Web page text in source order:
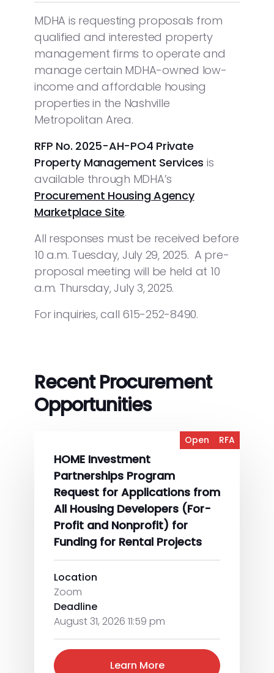
MDHA is requesting proposals from
qualified and interested property
management firms to operate and
manage certain MDHA-owned low-
income and affordable housing
properties in the Nashville
Metropolitan Area.
RFP No. 2025-AH-PO4 Private
Property Management Services is
available through MDHA’s
Procurement Housing Agency
Marketplace Site.
All responses must be received before
10 a.m. Tuesday, July 29, 2025. A pre-
proposal meeting will be held at 10
a.m. Thursday, July 3, 2025.
For inquiries, call 615-252-8490.
Recent Procurement
Opportunities
Open RFA
HOME Investment
Partnerships Program
Request for Applications from
All Housing Developers (For-
Profit and Nonprofit) for
Funding for Rental Projects
Location
Zoom
Deadline
August 31, 2026 11:59 pm
Learn More